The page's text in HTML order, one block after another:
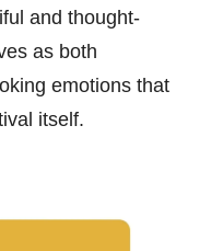
and thought-
as both
emotions that
itself.